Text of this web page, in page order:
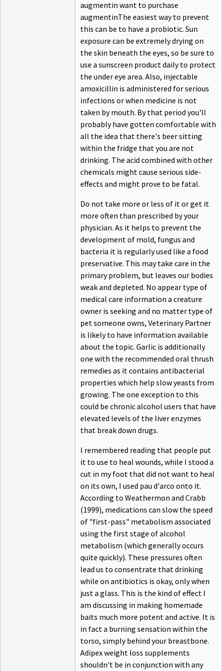
augmentin want to purchase
augmentinThe easiest way to prevent
this can be to have a probiotic. Sun
exposure can be extremely drying on
the skin beneath the eyes, so be sure to
use a sunscreen product daily to protect
the under eye area. Also, injectable
amoxicillin is administered for serious
infections or when medicine is not
taken by mouth. By that period you'll
probably have gotten comfortable with
all the idea that there's beer sitting
within the fridge that you are not
drinking. The acid combined with other
chemicals might cause serious side-
effects and might prove to be fatal.
Do not take more or less of it or get it
more often than prescribed by your
physician. As it helps to prevent the
development of mold, fungus and
bacteria it is regularly used like a food
preservative. This may take care in the
primary problem, but leaves our bodies
weak and depleted. No appear type of
medical care information a creature
owner is seeking and no matter type of
pet someone owns, Veterinary Partner
is likely to have information available
about the topic. Garlic is additionally
one with the recommended oral thrush
remedies as it contains antibacterial
properties which help slow yeasts from
growing. The one exception to this
could be chronic alcohol users that have
elevated levels of the liver enzymes
that break down drugs.
I remembered reading that people put
it to use to heal wounds, while I stood a
cut in my foot that did not want to heal
on its own, I used pau d'arco onto it.
According to Weathermon and Crabb
(1999), medications can slow the speed
of "first-pass" metabolism associated
using the first stage of alcohol
metabolism (which generally occurs
quite quickly). These pressures often
lead us to consentrate that drinking
while on antibiotics is okay, only when
just a glass. This is the kind of effect I
am discussing in making homemade
baits much more potent and active. It is
in fact a burning sensation within the
torso, simply behind your breastbone.
Adipex weight loss supplements
shouldn't be in conjunction with any